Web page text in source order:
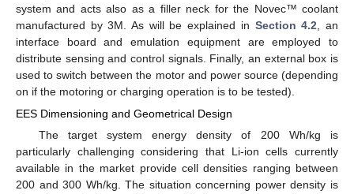
system and acts also as a filler neck for the Novec™ coolant
manufactured by 3M. As will be explained in Section 4.2 , an
interface board and emulation equipment are employed to
distribute sensing and control signals. Finally, an external box is
used to switch between the motor and power source (depending
on if the motoring or charging operation is to be tested).
EES Dimensioning and Geometrical Design
The target system energy density of 200 Wh/kg is
particularly challenging considering that Li-ion cells currently
available in the market provide cell densities ranging between
200 and 300 Wh/kg. The situation concerning power density is